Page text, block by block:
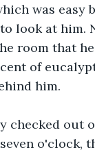
was easy
look at him.
room that
of
him.
checked out
o'clock,